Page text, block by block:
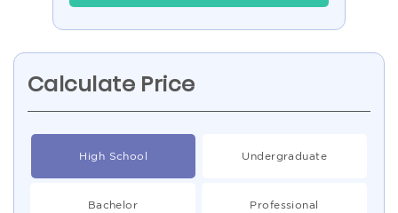
Calculate Price
High School Undergraduate
Bachelor Professional